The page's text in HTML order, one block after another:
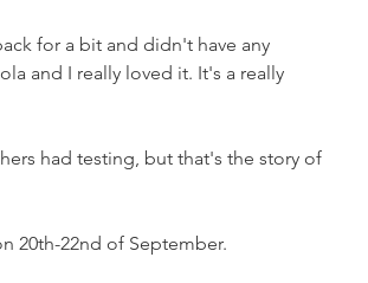
for a bit and didn't have any
and I really loved it. It's a really
had testing, but that's the story of
20th-22nd of September.